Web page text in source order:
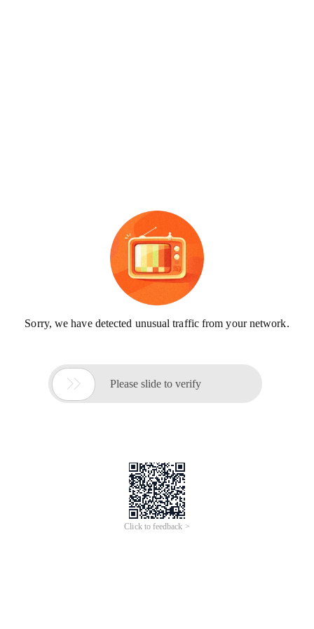
Sorry, we have detected unusual traffic from your network.
 Please slide to verify
Click to feedback >